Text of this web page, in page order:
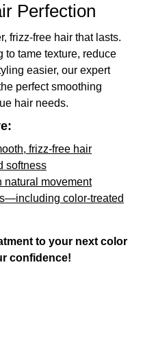
Perfection
frizz-free hair that lasts.
to tame texture, reduce
easier, our expert
perfect smoothing
hair needs.
frizz-free hair
softness
movement
color-treated
to your next color
confidence!